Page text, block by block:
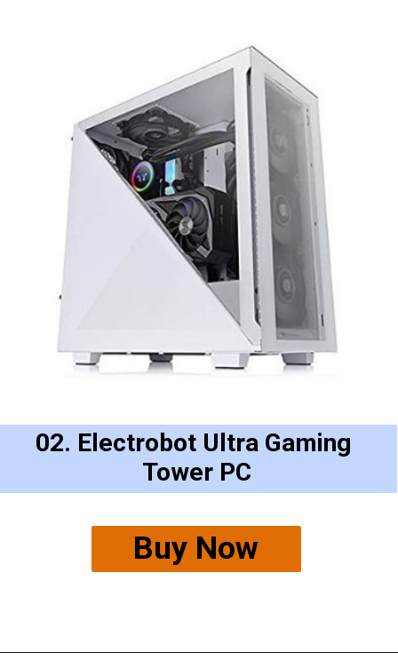
Buy Now
02. Electrobot Ultra Gaming
Tower PC